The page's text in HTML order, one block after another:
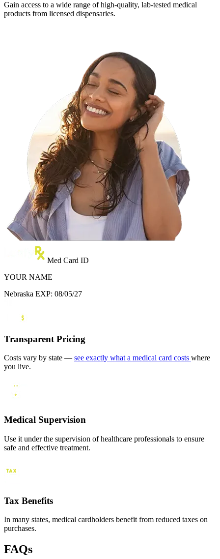
Gain access to a wide range of high-quality, lab-tested medical
products from licensed dispensaries.
Med Card ID
YOUR NAME
Nebraska EXP: 08/05/27
Transparent Pricing
Costs vary by state — see exactly what a medical card costs where
you live.
Medical Supervision
Use it under the supervision of healthcare professionals to ensure
safe and effective treatment.
Tax Benefits
In many states, medical cardholders benefit from reduced taxes on
purchases.
FAQs